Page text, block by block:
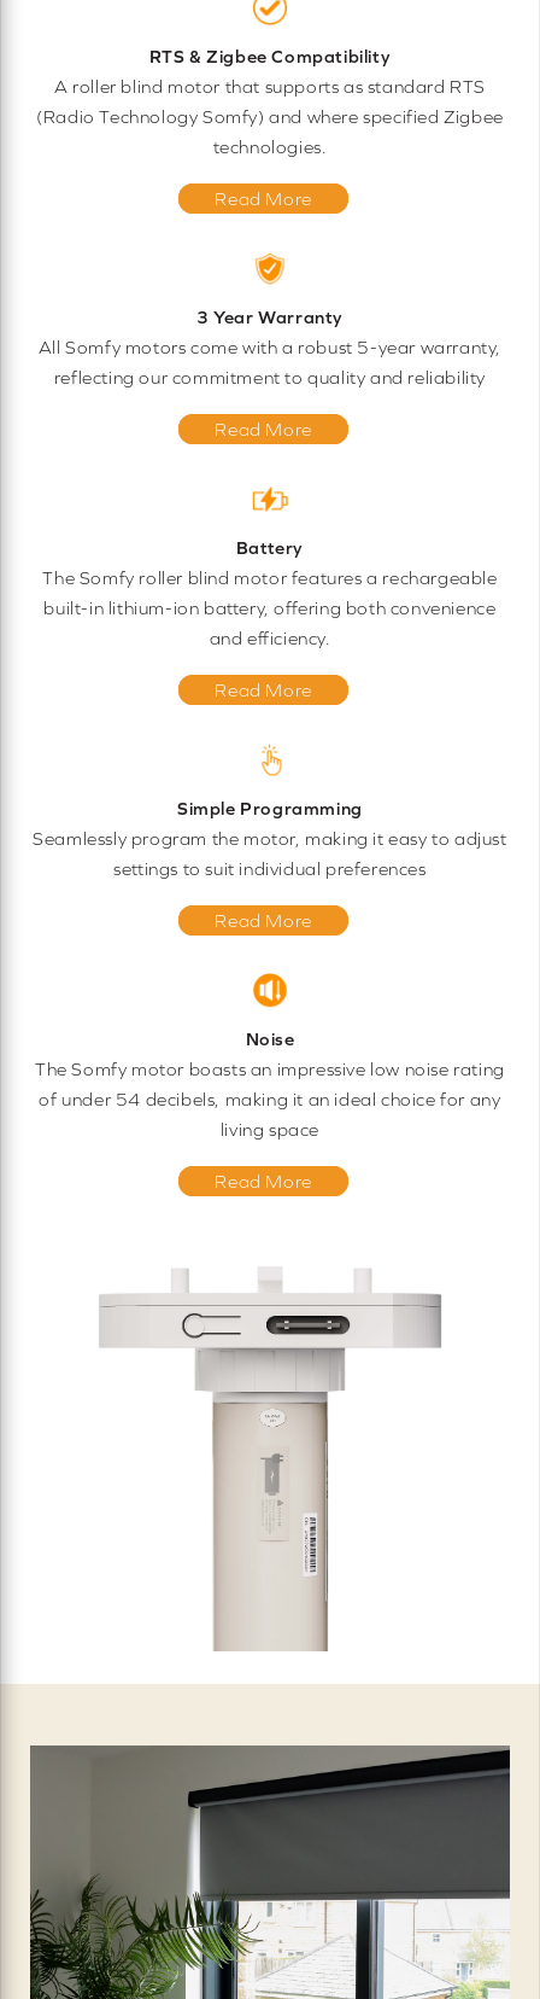
RTS & Zigbee Compatibility
A roller blind motor that supports as standard RTS
(Radio Technology Somfy) and where specified Zigbee
technologies.
Read More
3 Year Warranty
All Somfy motors come with a robust 5-year warranty,
reflecting our commitment to quality and reliability
Read More
Battery
The Somfy roller blind motor features a rechargeable
built-in lithium-ion battery, offering both convenience
and efficiency.
Read More
Simple Programming
Seamlessly program the motor, making it easy to adjust
settings to suit individual preferences
Read More
Noise
The Somfy motor boasts an impressive low noise rating
of under 54 decibels, making it an ideal choice for any
living space
Read More